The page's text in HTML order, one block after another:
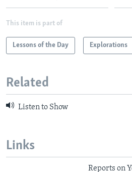
This item is part of
Lessons of the Day Explorations
Related
Listen to Show
Links
Reports on